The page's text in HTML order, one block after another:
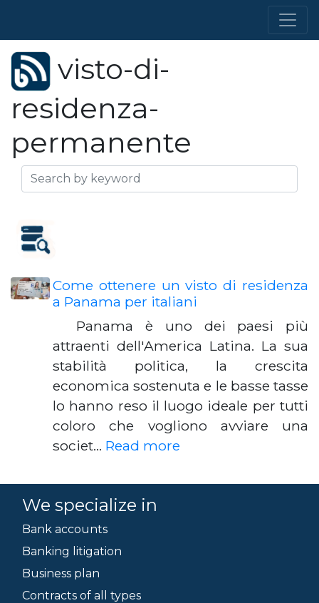
visto-di-
residenza-
permanente
Come ottenere un visto di residenza
a Panama per italiani
Panama è uno dei paesi più
attraenti dell'America Latina. La sua
stabilità politica, la crescita
economica sostenuta e le basse tasse
lo hanno reso il luogo ideale per tutti
coloro che vogliono avviare una
societ… Read more
We specialize in
Bank accounts
Banking litigation
Business plan
Contracts of all types